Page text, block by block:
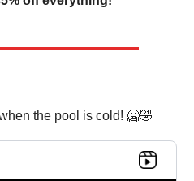
the pool is cold! 🥶🤣